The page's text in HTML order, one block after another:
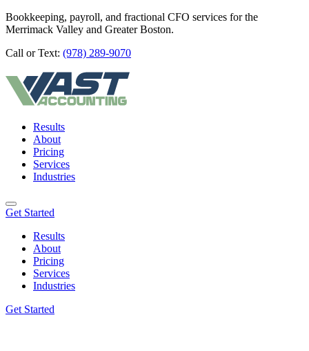
Bookkeeping, payroll, and fractional CFO services for the
Merrimack Valley and Greater Boston.
Call or Text: (978) 289-9070
Results
About
Pricing
Services
Industries
Get Started
Results
About
Pricing
Services
Industries
Get Started